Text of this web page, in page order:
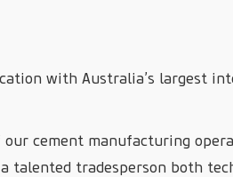
with Australia’s largest
cement manufacturing
talented tradesperson both